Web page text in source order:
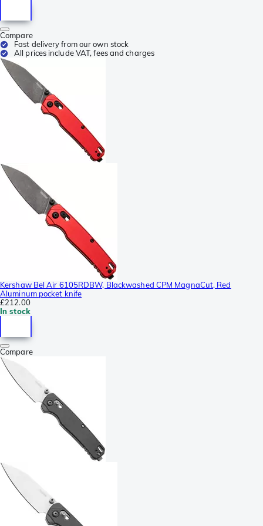
Compare
Fast delivery from our own stock
All prices include VAT, fees and charges
Kershaw Bel Air 6105RDBW, Blackwashed CPM MagnaCut, Red
Aluminum pocket knife
£212.00
In stock
Compare